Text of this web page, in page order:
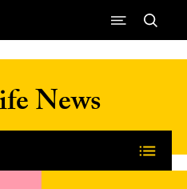
News